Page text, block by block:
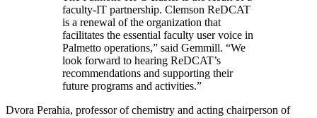
faculty-IT partnership. Clemson ReDCAT
is a renewal of the organization that
facilitates the essential faculty user voice in
Palmetto operations,” said Gemmill. “We
look forward to hearing ReDCAT’s
recommendations and supporting their
future programs and activities.”
Dvora Perahia, professor of chemistry and acting chairperson of